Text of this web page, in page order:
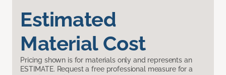
Estimated
Material Cost
Pricing shown is for materials only and represents an
ESTIMATE. Request a free professional measure for a